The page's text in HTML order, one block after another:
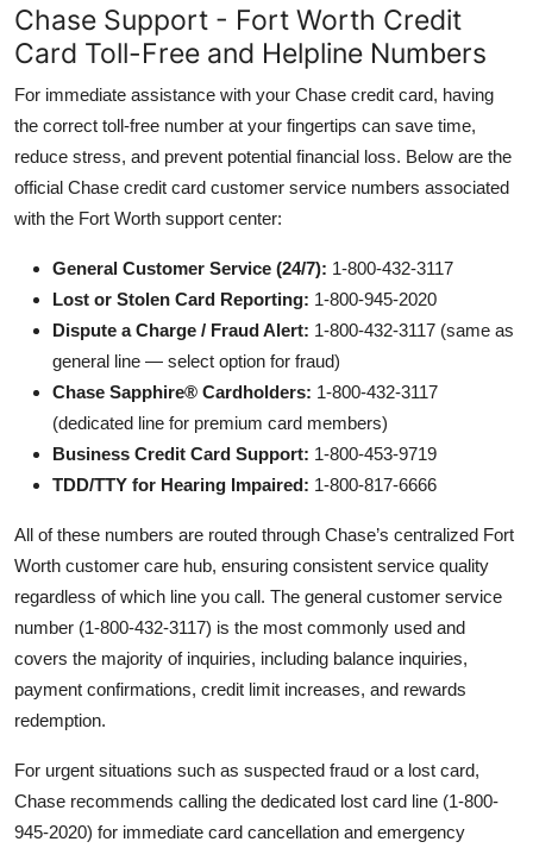
Chase Support - Fort Worth Credit
Card Toll-Free and Helpline Numbers
For immediate assistance with your Chase credit card, having
the correct toll-free number at your fingertips can save time,
reduce stress, and prevent potential financial loss. Below are the
official Chase credit card customer service numbers associated
with the Fort Worth support center:
General Customer Service (24/7): 1-800-432-3117
Lost or Stolen Card Reporting: 1-800-945-2020
Dispute a Charge / Fraud Alert: 1-800-432-3117 (same as
general line — select option for fraud)
Chase Sapphire® Cardholders: 1-800-432-3117
(dedicated line for premium card members)
Business Credit Card Support: 1-800-453-9719
TDD/TTY for Hearing Impaired: 1-800-817-6666
All of these numbers are routed through Chase’s centralized Fort
Worth customer care hub, ensuring consistent service quality
regardless of which line you call. The general customer service
number (1-800-432-3117) is the most commonly used and
covers the majority of inquiries, including balance inquiries,
payment confirmations, credit limit increases, and rewards
redemption.
For urgent situations such as suspected fraud or a lost card,
Chase recommends calling the dedicated lost card line (1-800-
945-2020) for immediate card cancellation and emergency